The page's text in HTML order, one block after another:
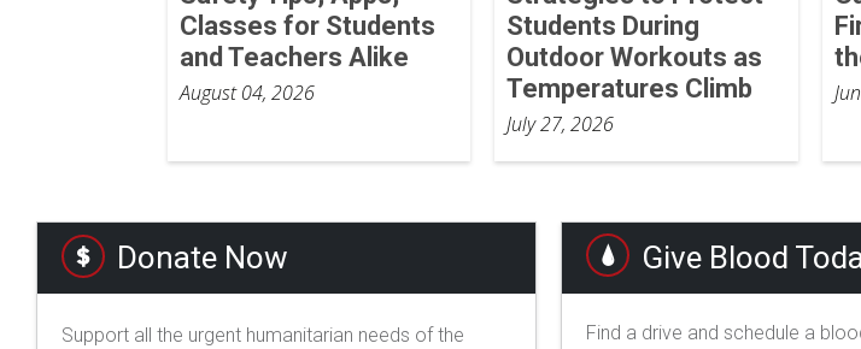
Classes for Students
and Teachers Alike
August 04, 2026
Students During
Outdoor Workouts as
Temperatures Climb
July 27, 2026
Donate Now
Support all the urgent humanitarian needs of the
Give Blood
Find a drive and schedule a